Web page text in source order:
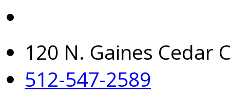
120 N. Gaines Cedar
512-547-2589